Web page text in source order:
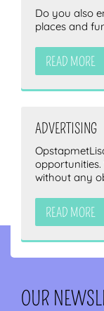
Do you also
places and
READ MORE
ADVERTISING
without any
READ MORE
OUR